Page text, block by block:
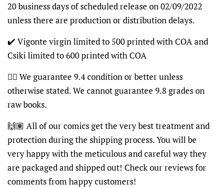
20 business days of scheduled release on 02/09/2022
unless there are production or distribution delays.
✔️ Vigonte virgin limited to 500 printed with COA and
Csiki limited to 600 printed with COA
👍🏽 We guarantee 9.4 condition or better unless
otherwise stated. We cannot guarantee 9.8 grades on
raw books.
🙌🏽 All of our comics get the very best treatment and
protection during the shipping process. You will be
very happy with the meticulous and careful way they
are packaged and shipped out! Check our reviews for
comments from happy customers!